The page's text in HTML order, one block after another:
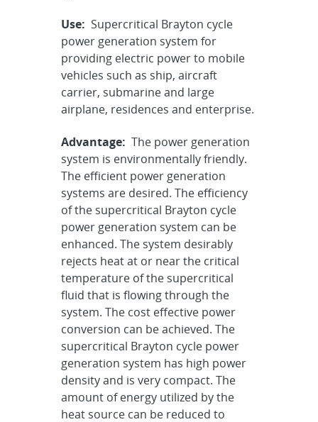
Use: Supercritical Brayton cycle
power generation system for
providing electric power to mobile
vehicles such as ship, aircraft
carrier, submarine and large
airplane, residences and enterprise.
Advantage: The power generation
system is environmentally friendly.
The efficient power generation
systems are desired. The efficiency
of the supercritical Brayton cycle
power generation system can be
enhanced. The system desirably
rejects heat at or near the critical
temperature of the supercritical
fluid that is flowing through the
system. The cost effective power
conversion can be achieved. The
supercritical Brayton cycle power
generation system has high power
density and is very compact. The
amount of energy utilized by the
heat source can be reduced to